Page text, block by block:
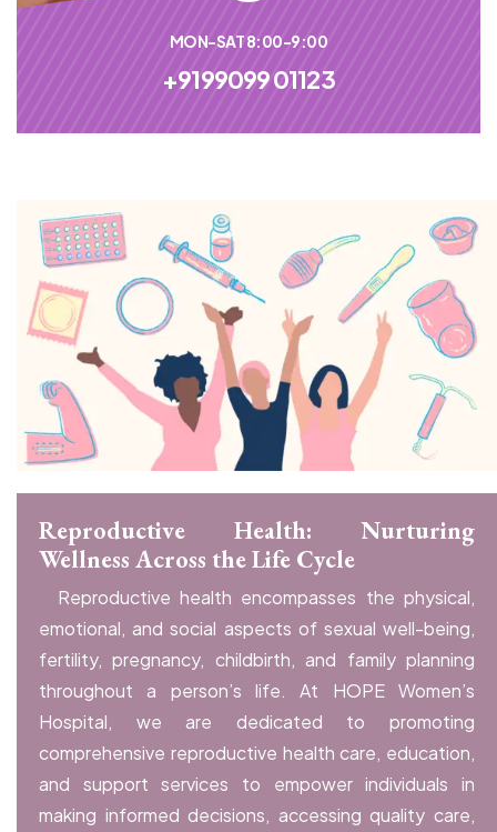
MON-SAT 8:00-9:00
+9199099 01123
Reproductive Health: Nurturing
Wellness Across the Life Cycle
Reproductive health encompasses the physical,
emotional, and social aspects of sexual well-being,
fertility, pregnancy, childbirth, and family planning
throughout a person’s life. At HOPE Women’s
Hospital, we are dedicated to promoting
comprehensive reproductive health care, education,
and support services to empower individuals in
making informed decisions, accessing quality care,